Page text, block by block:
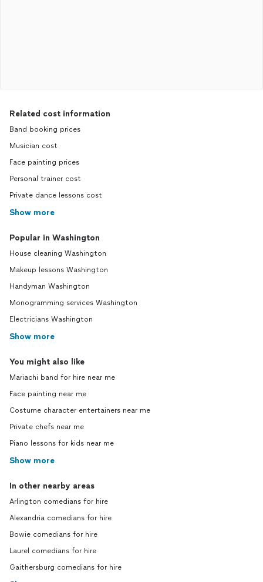
Related cost information
Band booking prices
Musician cost
Face painting prices
Personal trainer cost
Private dance lessons cost
Show more
Popular in Washington
House cleaning Washington
Makeup lessons Washington
Handyman Washington
Monogramming services Washington
Electricians Washington
Show more
You might also like
Mariachi band for hire near me
Face painting near me
Costume character entertainers near me
Private chefs near me
Piano lessons for kids near me
Show more
In other nearby areas
Arlington comedians for hire
Alexandria comedians for hire
Bowie comedians for hire
Laurel comedians for hire
Gaithersburg comedians for hire